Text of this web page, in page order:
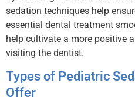
sedation techniques help
essential dental treatment
help cultivate a more positive
visiting the dentist.
Types of Pediatric
Offer